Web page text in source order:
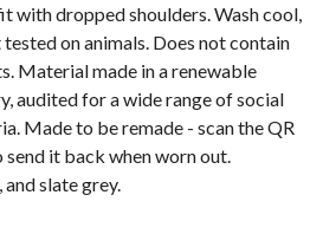
with dropped shoulders. Wash cool,
on animals. Does not contain
Material made in a renewable
audited for a wide range of social
Made to be remade - scan the QR
it back when worn out.
slate grey.